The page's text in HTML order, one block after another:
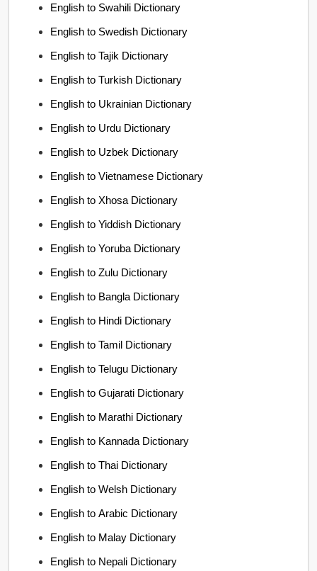
English to Swahili Dictionary
English to Swedish Dictionary
English to Tajik Dictionary
English to Turkish Dictionary
English to Ukrainian Dictionary
English to Urdu Dictionary
English to Uzbek Dictionary
English to Vietnamese Dictionary
English to Xhosa Dictionary
English to Yiddish Dictionary
English to Yoruba Dictionary
English to Zulu Dictionary
English to Bangla Dictionary
English to Hindi Dictionary
English to Tamil Dictionary
English to Telugu Dictionary
English to Gujarati Dictionary
English to Marathi Dictionary
English to Kannada Dictionary
English to Thai Dictionary
English to Welsh Dictionary
English to Arabic Dictionary
English to Malay Dictionary
English to Nepali Dictionary